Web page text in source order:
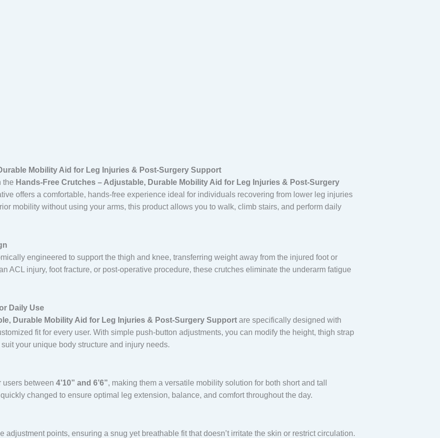
Mobility Aid for Leg Injuries & Post-Surgery Support
the Hands-Free Crutches – Adjustable, Durable Mobility Aid for Leg Injuries & Post-Surgery
offers a comfortable, hands-free experience ideal for individuals recovering from lower leg injuries
mobility without using your arms, this product allows you to walk, climb stairs, and perform daily
engineered to support the thigh and knee, transferring weight away from the injured foot or
ACL injury, foot fracture, or post-operative procedure, these crutches eliminate the underarm fatigue
Daily Use
Durable Mobility Aid for Leg Injuries & Post-Surgery Support are specifically designed with
fit for every user. With simple push-button adjustments, you can modify the height, thigh strap
your unique body structure and injury needs.
users between 4’10” and 6’6”, making them a versatile mobility solution for both short and tall
changed to ensure optimal leg extension, balance, and comfort throughout the day.
adjustment points, ensuring a snug yet breathable fit that doesn’t irritate the skin or restrict circulation.